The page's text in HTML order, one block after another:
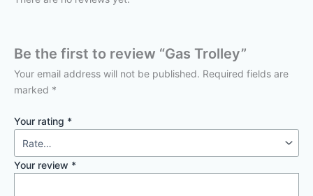
Be the first to review “Gas Trolley”
Your email address will not be published. Required fields are
marked *
Your rating *
Your review *